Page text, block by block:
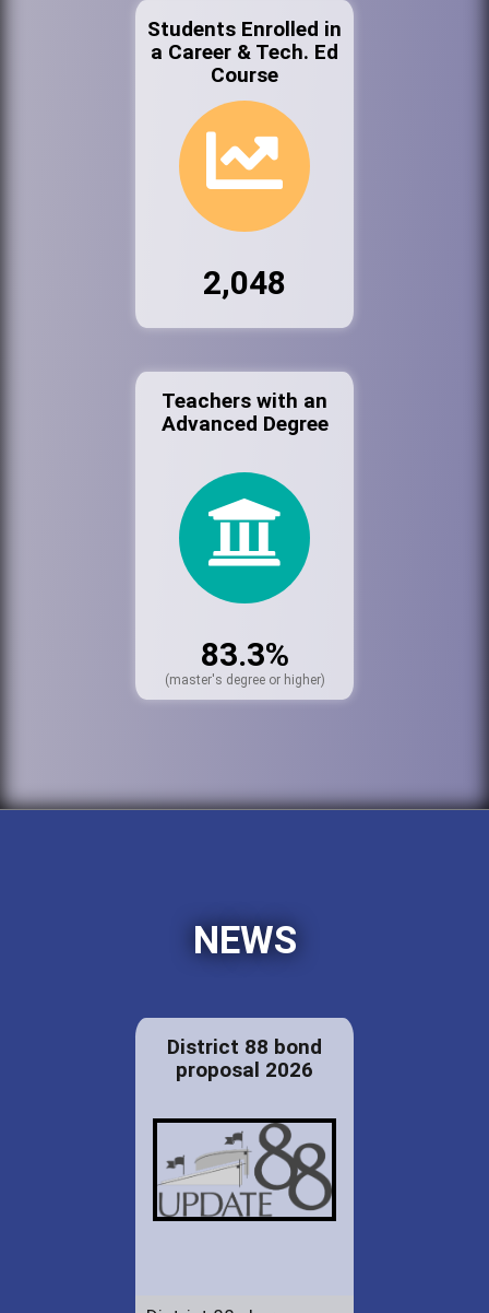
Students Enrolled in
a Career & Tech. Ed
Course
2,048
Teachers with an
Advanced Degree
83.3%
(master's degree or higher)
NEWS
District 88 bond
proposal 2026